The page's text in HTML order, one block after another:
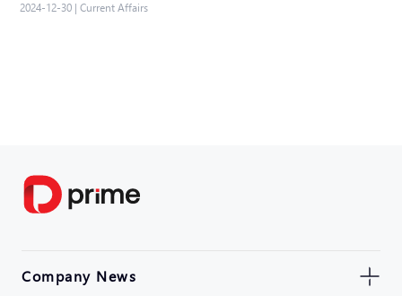
2024-12-30 | Current Affairs
Company News